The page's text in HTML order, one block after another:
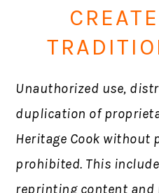
Unauthorized use,
duplication of
Heritage Cook without
prohibited. This
reprinting content and